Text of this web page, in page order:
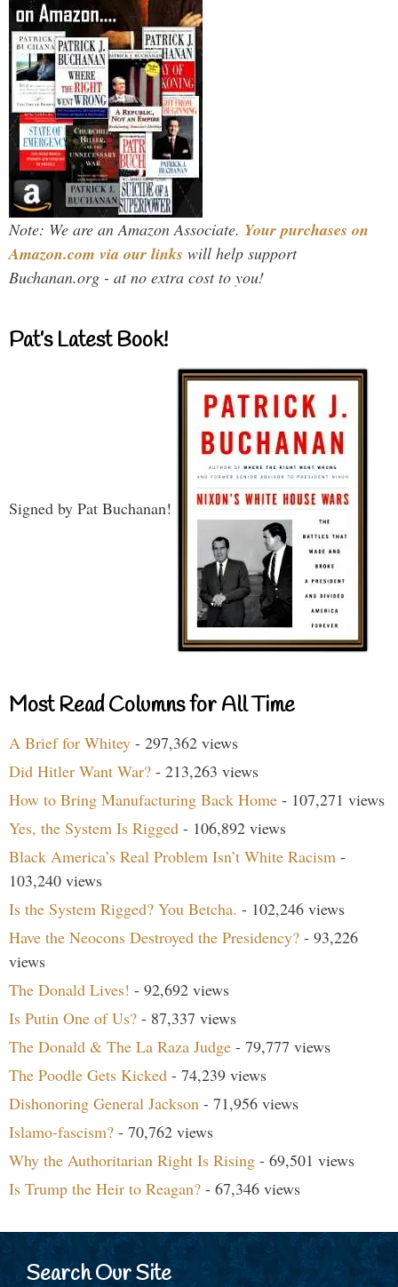
Note: We are an Amazon Associate. Your purchases on
Amazon.com via our links will help support
Buchanan.org - at no extra cost to you!
Pat’s Latest Book!
Signed by Pat Buchanan!
Most Read Columns for All Time
A Brief for Whitey - 297,362 views
Did Hitler Want War? - 213,263 views
How to Bring Manufacturing Back Home - 107,271 views
Yes, the System Is Rigged - 106,892 views
Black America’s Real Problem Isn’t White Racism -
103,240 views
Is the System Rigged? You Betcha. - 102,246 views
Have the Neocons Destroyed the Presidency? - 93,226
views
The Donald Lives! - 92,692 views
Is Putin One of Us? - 87,337 views
The Donald & The La Raza Judge - 79,777 views
The Poodle Gets Kicked - 74,239 views
Dishonoring General Jackson - 71,956 views
Islamo-fascism? - 70,762 views
Why the Authoritarian Right Is Rising - 69,501 views
Is Trump the Heir to Reagan? - 67,346 views
Search Our Site